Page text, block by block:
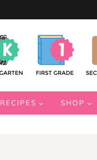
RECIPES SHOP